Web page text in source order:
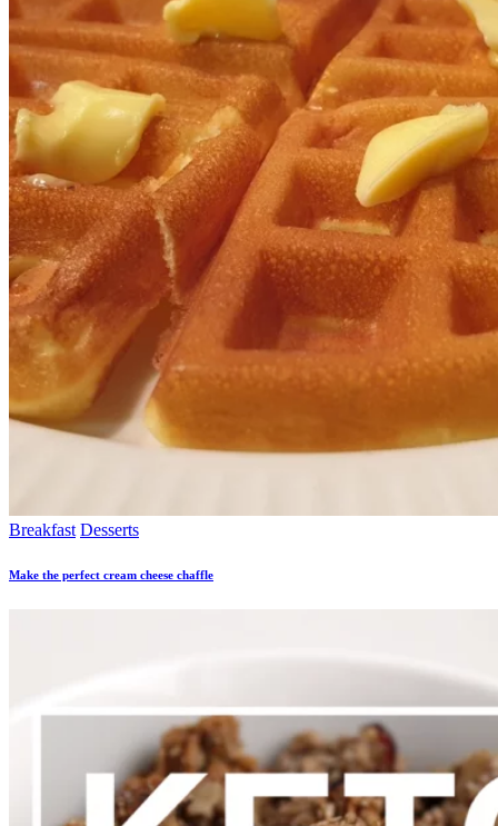
Breakfast Desserts
Make the perfect cream cheese chaffle